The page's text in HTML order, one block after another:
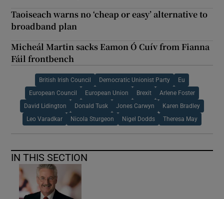
Taoiseach warns no ‘cheap or easy’ alternative to
broadband plan
Micheál Martin sacks Eamon Ó Cuív from Fianna
Fáil frontbench
British Irish Council Democratic Unionist Party Eu
European Council European Union Brexit Arlene Foster
David Lidington Donald Tusk Jones Carwyn Karen Bradley
Leo Varadkar Nicola Sturgeon Nigel Dodds Theresa May
IN THIS SECTION